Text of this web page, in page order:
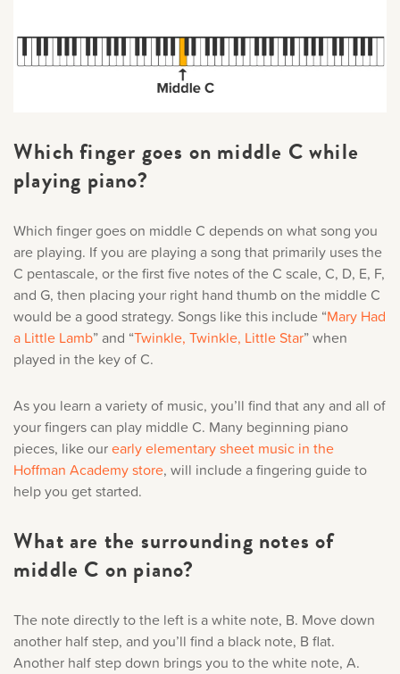
Which finger goes on middle C while
playing piano?
Which finger goes on middle C depends on what song you
are playing. If you are playing a song that primarily uses the
C pentascale, or the first five notes of the C scale, C, D, E, F,
and G, then placing your right hand thumb on the middle C
would be a good strategy. Songs like this include “Mary Had
a Little Lamb” and “Twinkle, Twinkle, Little Star” when
played in the key of C.
As you learn a variety of music, you’ll find that any and all of
your fingers can play middle C. Many beginning piano
pieces, like ourearly elementary sheet music in the
Hoffman Academy store, will include a fingering guide to
help you get started.
What are the surrounding notes of
middle C on piano?
The note directly to the left is a white note, B. Move down
another half step, and you’ll find a black note, B flat.
Another half step down brings you to the white note, A.